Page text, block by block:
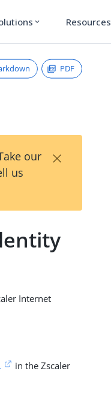
expand_more Resources
PDF
our
us
×
Internet
in the Zscaler